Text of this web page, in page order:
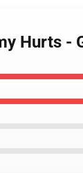
Hurts -